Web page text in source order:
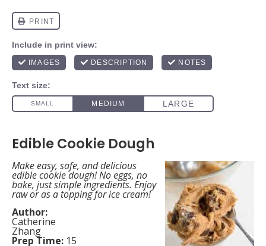
Edible Cookie Dough
Make easy, safe, and delicious
edible cookie dough! No eggs, no
bake, just simple ingredients. Enjoy
raw or as a topping for ice cream!
Author:
Catherine
Zhang
Prep Time: 15